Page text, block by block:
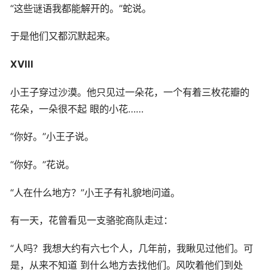
“这些谜语我都能解开的。”蛇说。
于是他们又都沉默起来。
XVIII
小王子穿过沙漠。他只见过一朵花，一个有着三枚花瓣的
花朵，一朵很不起 眼的小花……
“你好。”小王子说。
“你好。”花说。
“人在什么地方？”小王子有礼貌地问道。
有一天，花曾看见一支骆驼商队走过：
“人吗？我想大约有六七个人，几年前，我瞅见过他们。可
是，从来不知道 到什么地方去找他们。风吹着他们到处